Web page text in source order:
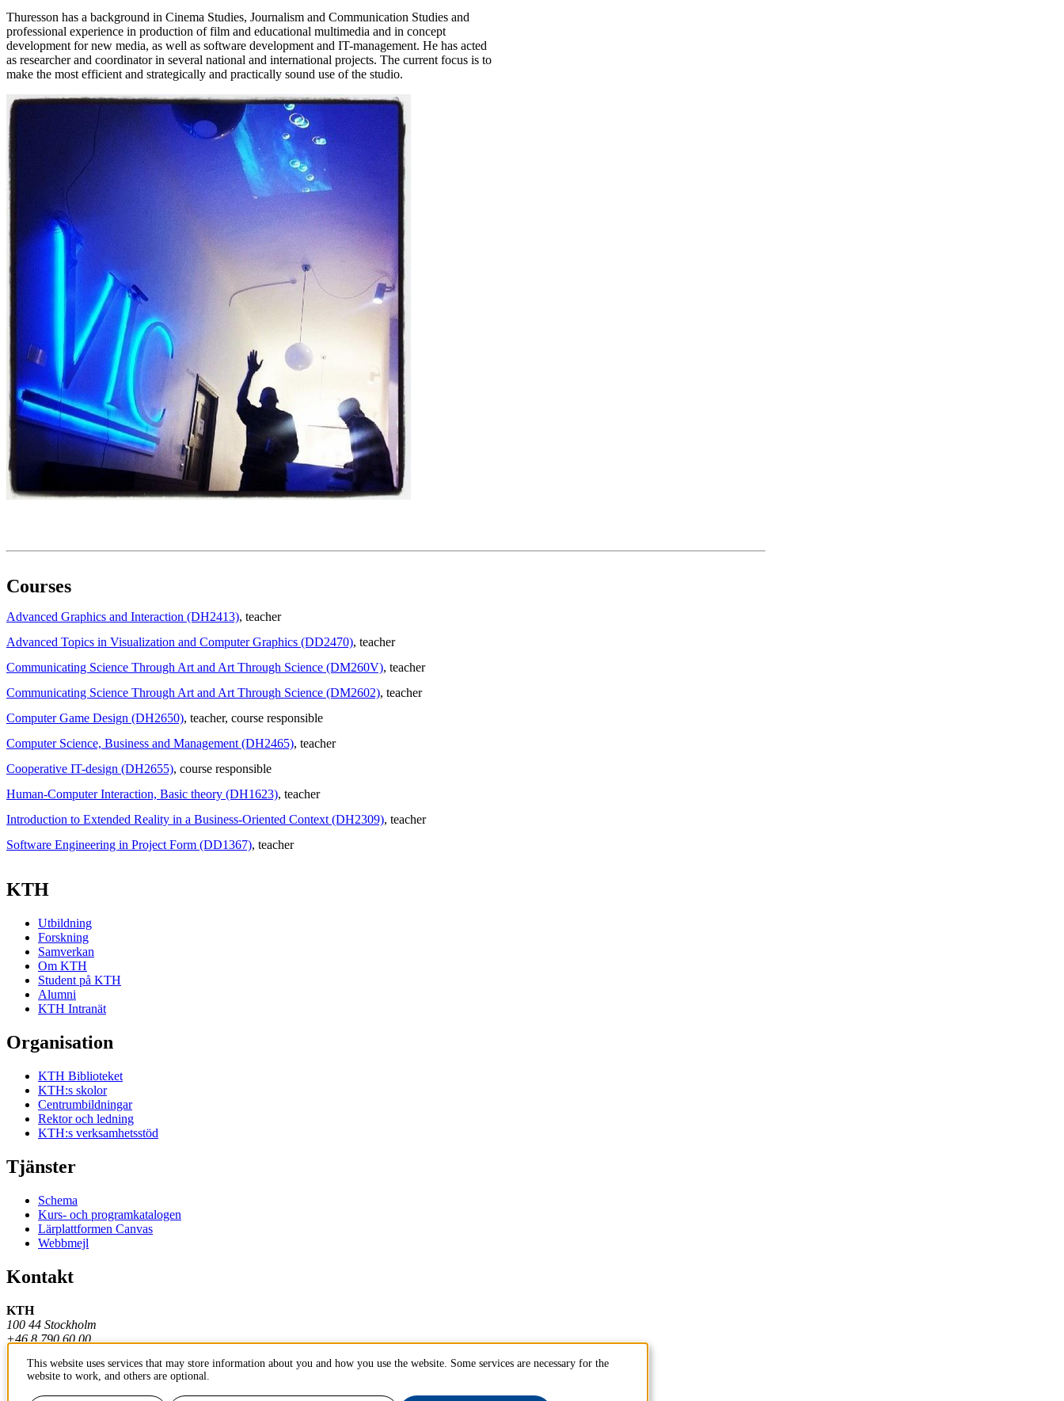
Thuresson has a background in Cinema Studies, Journalism and Communication Studies and
professional experience in production of film and educational multimedia and in concept
development for new media, as well as software development and IT-management. He has acted
as researcher and coordinator in several national and international projects. The current focus is to
make the most efficient and strategically and practically sound use of the studio.
Courses
Advanced Graphics and Interaction (DH2413), teacher
Advanced Topics in Visualization and Computer Graphics (DD2470), teacher
Communicating Science Through Art and Art Through Science (DM260V), teacher
Communicating Science Through Art and Art Through Science (DM2602), teacher
Computer Game Design (DH2650), teacher, course responsible
Computer Science, Business and Management (DH2465), teacher
Cooperative IT-design (DH2655), course responsible
Human-Computer Interaction, Basic theory (DH1623), teacher
Introduction to Extended Reality in a Business-Oriented Context (DH2309), teacher
Software Engineering in Project Form (DD1367), teacher
KTH
Utbildning
Forskning
Samverkan
Om KTH
Student på KTH
Alumni
KTH Intranät
Organisation
KTH Biblioteket
KTH:s skolor
Centrumbildningar
Rektor och ledning
KTH:s verksamhetsstöd
Tjänster
Schema
Kurs- och programkatalogen
Lärplattformen Canvas
Webbmejl
Kontakt
KTH
100 44 Stockholm
+46 8 790 60 00
Kontakta KTH
Jobba på KTH
Press och media
This website uses services that may store information about you and how you use the website. Some services are necessary for the
website to work, and others are optional.